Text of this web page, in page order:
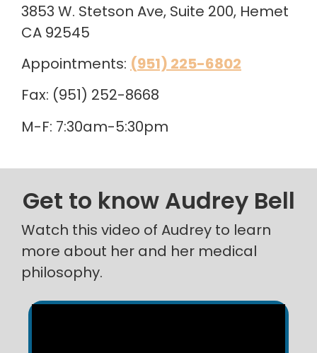
3853 W. Stetson Ave, Suite 200, Hemet
CA 92545
Appointments: (951) 225-6802
Fax: (951) 252-8668
M-F: 7:30am-5:30pm
Get to know Audrey Bell
Watch this video of Audrey to learn
more about her and her medical
philosophy.